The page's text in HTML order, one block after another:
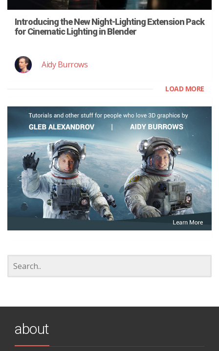
Introducing the New Night-Lighting Extension Pack
for Cinematic Lighting in Blender
Aidy Burrows
LOAD MORE
about